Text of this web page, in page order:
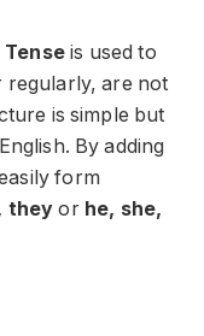
is used to
regularly, are not
is simple but
By adding
form
they or he, she,